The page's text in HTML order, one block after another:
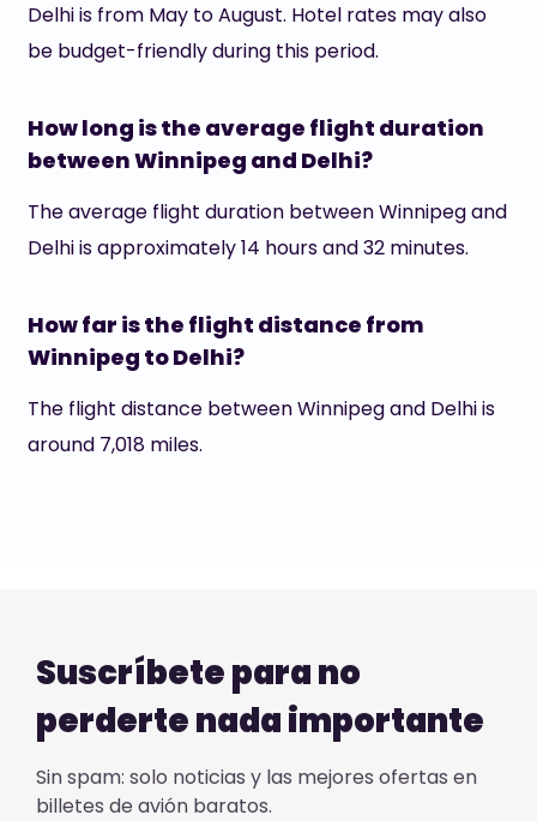
Delhi is from May to August. Hotel rates may also
be budget-friendly during this period.
How long is the average flight duration
between Winnipeg and Delhi?
The average flight duration between Winnipeg and
Delhi is approximately 14 hours and 32 minutes.
How far is the flight distance from
Winnipeg to Delhi?
The flight distance between Winnipeg and Delhi is
around 7,018 miles.
Suscríbete para no
perderte nada importante
Sin spam: solo noticias y las mejores ofertas en
billetes de avión baratos.